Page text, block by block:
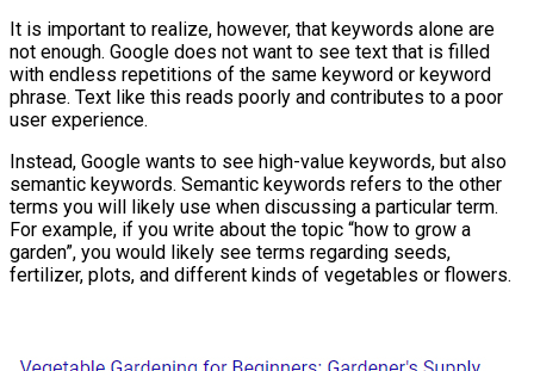
It is important to realize, however, that keywords alone are
not enough. Google does not want to see text that is filled
with endless repetitions of the same keyword or keyword
phrase. Text like this reads poorly and contributes to a poor
user experience.
Instead, Google wants to see high-value keywords, but also
semantic keywords. Semantic keywords refers to the other
terms you will likely use when discussing a particular term.
For example, if you write about the topic “how to grow a
garden”, you would likely see terms regarding seeds,
fertilizer, plots, and different kinds of vegetables or flowers.